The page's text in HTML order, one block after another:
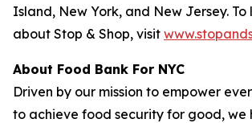
Island, New York, and New Jersey. To
about Stop & Shop, visit
About Food Bank For NYC
Driven by our mission to empower
to achieve food security for good, we